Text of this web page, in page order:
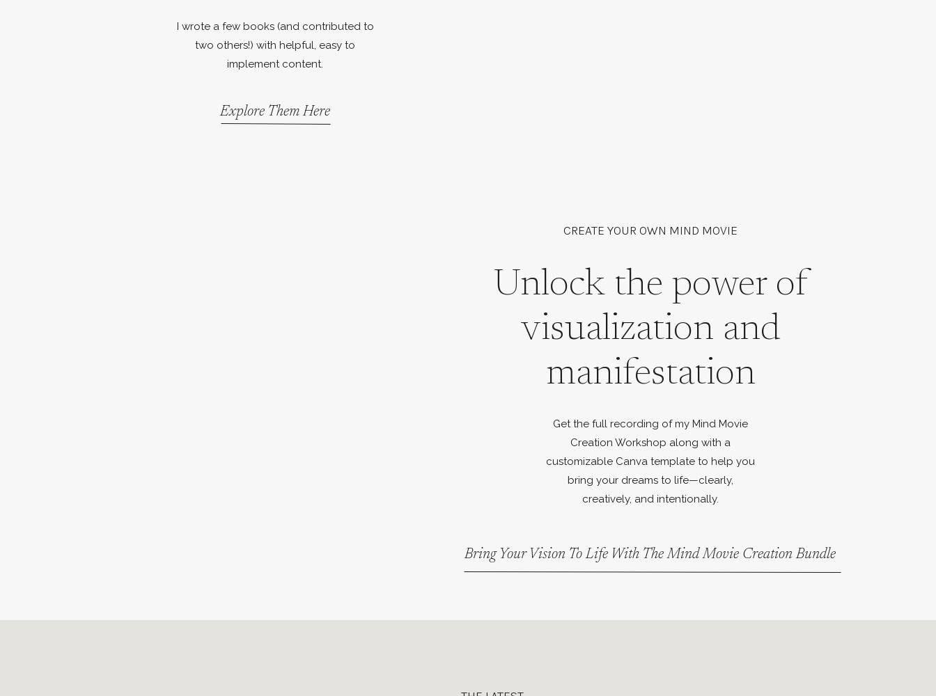
I wrote a few books (and contributed to
two others!) with helpful, easy to
implement content.
Explore Them Here
CREATE YOUR OWN MIND MOVIE
Unlock the power of
visualization and
manifestation
Get the full recording of my Mind Movie
Creation Workshop along with a
customizable Canva template to help you
bring your dreams to life—clearly,
creatively, and intentionally.
Bring Your Vision To Life With The Mind Movie Creation Bundle